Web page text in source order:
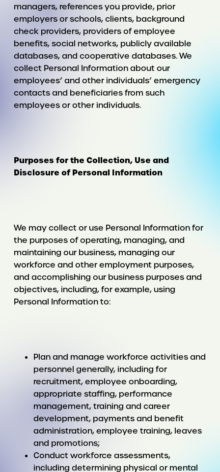
managers, references you provide, prior
employers or schools, clients, background
check providers, providers of employee
benefits, social networks, publicly available
databases, and cooperative databases. We
collect Personal Information about our
employees’ and other individuals’ emergency
contacts and beneficiaries from such
employees or other individuals.
Purposes for the Collection, Use and
Disclosure of Personal Information
We may collect or use Personal Information for
the purposes of operating, managing, and
maintaining our business, managing our
workforce and other employment purposes,
and accomplishing our business purposes and
objectives, including, for example, using
Personal Information to:
Plan and manage workforce activities and
personnel generally, including for
recruitment, employee onboarding,
appropriate staffing, performance
management, training and career
development, payments and benefit
administration, employee training, leaves
and promotions;
Conduct workforce assessments,
including determining physical or mental